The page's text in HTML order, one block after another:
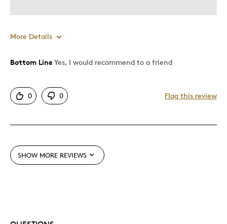
More Details
Pros
Was this a gift? Yes
Bottom Line Yes, I would recommend to a friend
0 0 Flag this review
SHOW MORE REVIEWS